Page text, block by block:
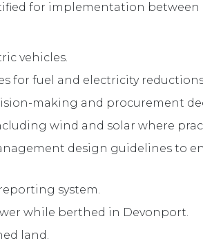
for implementation between
vehicles.
for fuel and electricity
making and procurement
wind and solar where
design guidelines to
system.
while berthed in Devonport.
land.